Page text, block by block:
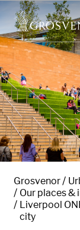
Skip to
Grosvenor
Our places &
Liverpool
city